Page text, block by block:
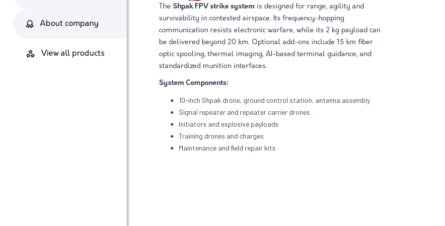
About company
View all products
The Shpak FPV strike system is designed for range, agility and
survivability in contested airspace. Its frequency-hopping
communication resists electronic warfare, while its 2 kg payload can
be delivered beyond 20 km. Optional add-ons include 15 km ﬁber
optic spooling, thermal imaging, AI-based terminal guidance, and
standardized munition interfaces.
System Components:
10-inch Shpak drone, ground control station, antenna assembly
Signal repeater and repeater carrier drones
Initiators and explosive payloads
Training drones and charges
Maintenance and ﬁeld repair kits